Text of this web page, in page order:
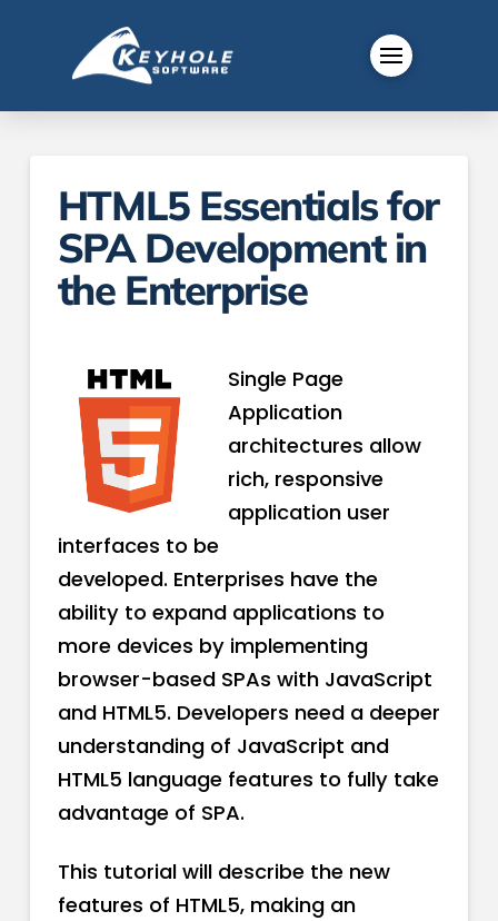
HTML5 Essentials for
SPA Development in
the Enterprise
Single Page
Application
architectures allow
rich, responsive
application user
interfaces to be
developed. Enterprises have the
ability to expand applications to
more devices by implementing
browser-based SPAs with JavaScript
and HTML5. Developers need a deeper
understanding of JavaScript and
HTML5 language features to fully take
advantage of SPA.
This tutorial will describe the new
features of HTML5, making an